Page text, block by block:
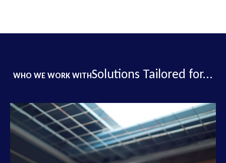
WHO WE WORK WITHSolutions Tailored for...